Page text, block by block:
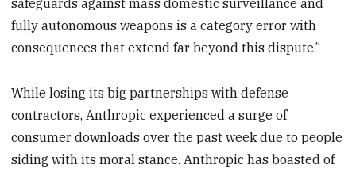
safeguards against mass domestic surveillance and
fully autonomous weapons is a category error with
consequences that extend far beyond this dispute.”
While losing its big partnerships with defense
contractors, Anthropic experienced a surge of
consumer downloads over the past week due to people
siding with its moral stance. Anthropic has boasted of